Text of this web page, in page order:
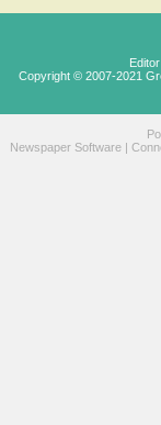
Copyright © 2007-2021
Newspaper Software |